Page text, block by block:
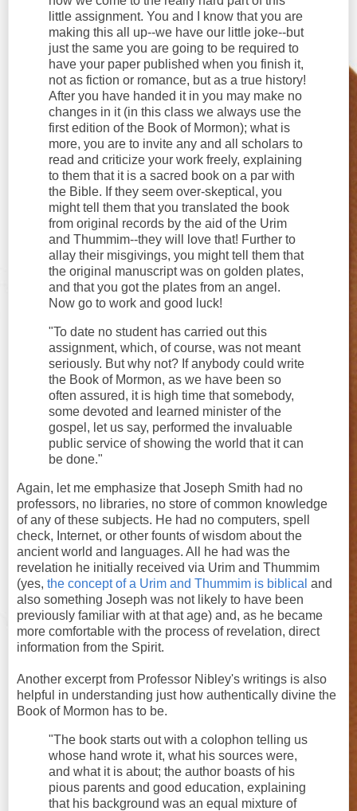
little assignment. You and I know that you are
making this all up--we have our little joke--but
just the same you are going to be required to
have your paper published when you finish it,
not as fiction or romance, but as a true history!
After you have handed it in you may make no
changes in it (in this class we always use the
first edition of the Book of Mormon); what is
more, you are to invite any and all scholars to
read and criticize your work freely, explaining
to them that it is a sacred book on a par with
the Bible. If they seem over-skeptical, you
might tell them that you translated the book
from original records by the aid of the Urim
and Thummim--they will love that! Further to
allay their misgivings, you might tell them that
the original manuscript was on golden plates,
and that you got the plates from an angel.
Now go to work and good luck!
"To date no student has carried out this
assignment, which, of course, was not meant
seriously. But why not? If anybody could write
the Book of Mormon, as we have been so
often assured, it is high time that somebody,
some devoted and learned minister of the
gospel, let us say, performed the invaluable
public service of showing the world that it can
be done."
Again, let me emphasize that Joseph Smith had no
professors, no libraries, no store of common knowledge
of any of these subjects. He had no computers, spell
check, Internet, or other founts of wisdom about the
ancient world and languages. All he had was the
revelation he initially received via Urim and Thummim
(yes, the concept of a Urim and Thummim is biblical and
also something Joseph was not likely to have been
previously familiar with at that age) and, as he became
more comfortable with the process of revelation, direct
information from the Spirit.
Another excerpt from Professor Nibley's writings is also
helpful in understanding just how authentically divine the
Book of Mormon has to be.
"The book starts out with a colophon telling us
whose hand wrote it, what his sources were,
and what it is about; the author boasts of his
pious parents and good education, explaining
that his background was an equal mixture of